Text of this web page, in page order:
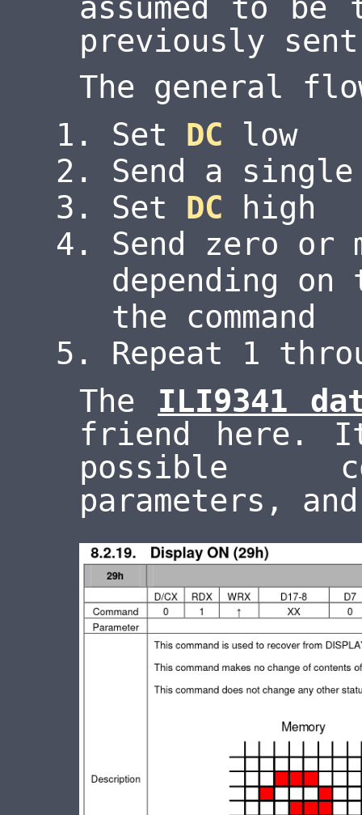
assumed to be
previously sent
The general
Set DC low
Send a single
Set DC high
Send zero or
depending
the command
Repeat 1
The ILI9341
friend here.
possible
parameters,